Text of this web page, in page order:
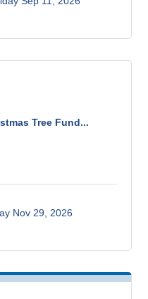
Tree Fund...
Nov 29, 2026